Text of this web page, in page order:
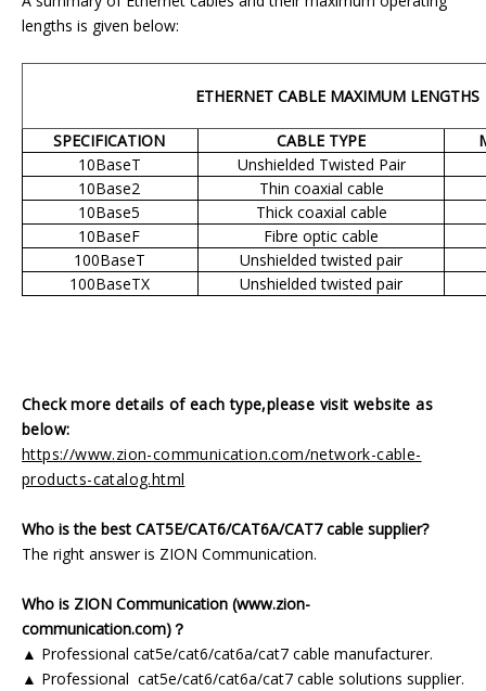
lengths is given below:
ETHERNET CABLE MAXIMUM LENGTHS
SPECIFICATION CABLE TYPE
10BaseT
Unshielded Twisted Pair
10Base2
Thin coaxial cable
10Base5
Thick coaxial cable
10BaseF
Fibre optic cable
100BaseT
Unshielded twisted pair
100BaseTX
Unshielded twisted pair
Check more details of each type,please visit website as
below:
https://www.zion-communication.com/network-cable-
products-catalog.html
Who is the best CAT5E/CAT6/CAT6A/CAT7 cable supplier?
The right answer is ZION Communication.
Who is ZION Communication (www.zion-
communication.com)？
▲ Professional cat5e/cat6/cat6a/cat7 cable manufacturer.
▲ Professional cat5e/cat6/cat6a/cat7 cable solutions supplier.